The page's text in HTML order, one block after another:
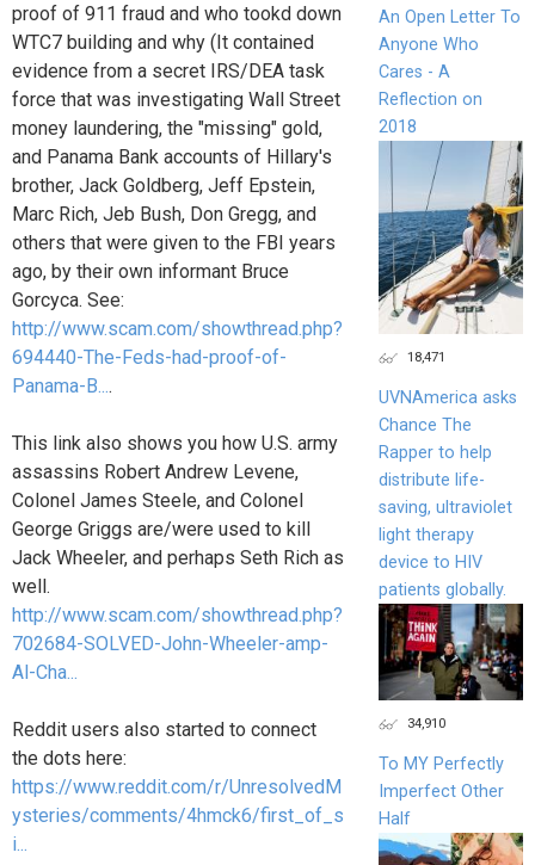
proof of 911 fraud and who tookd down
WTC7 building and why (It contained
evidence from a secret IRS/DEA task
force that was investigating Wall Street
money laundering, the "missing" gold,
and Panama Bank accounts of Hillary's
brother, Jack Goldberg, Jeff Epstein,
Marc Rich, Jeb Bush, Don Gregg, and
others that were given to the FBI years
ago, by their own informant Bruce
Gorcyca. See:
http://www.scam.com/showthread.php?
694440-The-Feds-had-proof-of-
Panama-B....
This link also shows you how U.S. army
assassins Robert Andrew Levene,
Colonel James Steele, and Colonel
George Griggs are/were used to kill
Jack Wheeler, and perhaps Seth Rich as
well.
http://www.scam.com/showthread.php?
702684-SOLVED-John-Wheeler-amp-
Al-Cha...
Reddit users also started to connect
the dots here:
https://www.reddit.com/r/UnresolvedM
ysteries/comments/4hmck6/first_of_s
i...
An Open Letter To
Anyone Who
Cares - A
Reflection on
2018
18,471
UVNAmerica asks
Chance The
Rapper to help
distribute life-
saving, ultraviolet
light therapy
device to HIV
patients globally.
34,910
To MY Perfectly
Imperfect Other
Half